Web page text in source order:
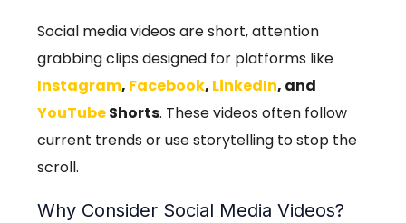
Social media videos are short, attention
grabbing clips designed for platforms like
Instagram, Facebook, LinkedIn, and
YouTubeShorts. These videos often follow
current trends or use storytelling to stop the
scroll.
Why Consider Social Media Videos?